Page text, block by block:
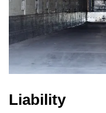
Liability